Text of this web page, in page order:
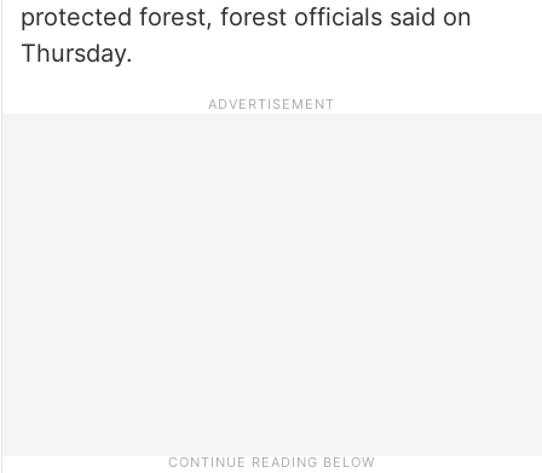
protected forest, forest officials said on
Thursday.